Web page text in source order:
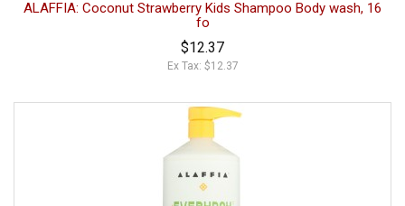
ALAFFIA: Coconut Strawberry Kids Shampoo Body wash, 16
fo
$12.37
Ex Tax: $12.37